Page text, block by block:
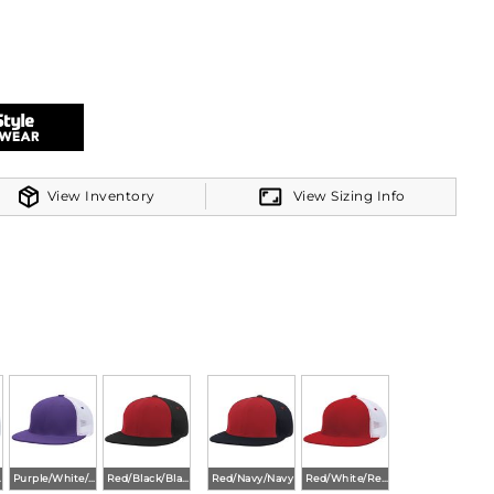
colors
View Inventory View Sizing Info
Purple/White/Purple Red/Navy/Navy Red/White/Red